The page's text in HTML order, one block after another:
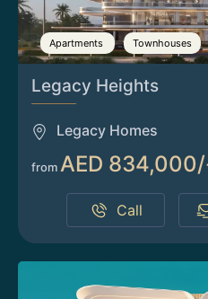
Apartments Townhouses
Legacy Heights
Legacy Homes
from AED
Call